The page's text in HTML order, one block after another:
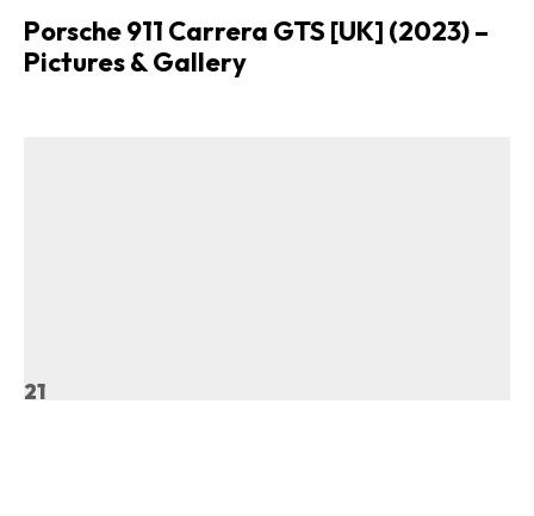
Porsche 911 Carrera GTS [UK] (2023) –
Pictures & Gallery
21